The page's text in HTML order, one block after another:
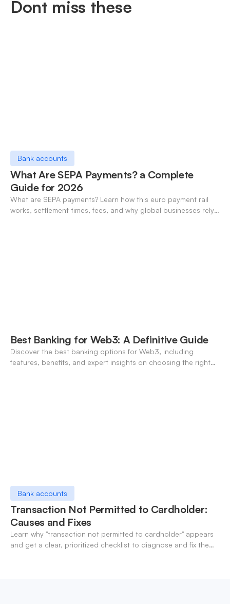
Dont miss these
Bank accounts
What Are SEPA Payments? a Complete
Guide for 2026
What are SEPA payments? Learn how this euro payment rail
works, settlement times, fees, and why global businesses rely
Best Banking for Web3: A Definitive Guide
Discover the best banking options for Web3, including
features, benefits, and expert insights on choosing the right
Bank accounts
Transaction Not Permitted to Cardholder:
Causes and Fixes
Learn why "transaction not permitted to cardholder" appears
and get a clear, prioritized checklist to diagnose and fix the